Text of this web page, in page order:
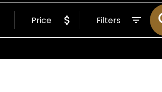
Price Filters